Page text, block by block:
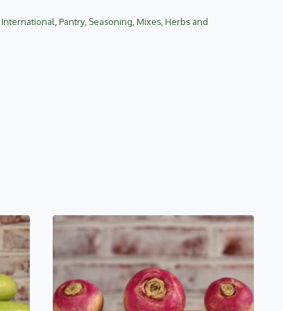
International,Pantry, Seasoning, Mixes, Herbs and
This
product
has
multiple
variants.
The